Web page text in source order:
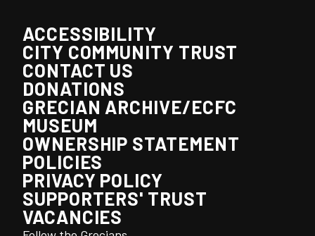
ACCESSIBILITY
CITY COMMUNITY TRUST
CONTACT US
DONATIONS
GRECIAN ARCHIVE/ECFC
MUSEUM
OWNERSHIP STATEMENT
POLICIES
PRIVACY POLICY
SUPPORTERS' TRUST
VACANCIES